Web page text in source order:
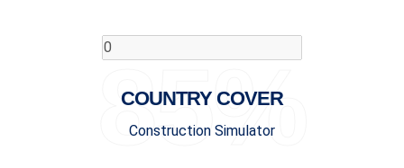
85%
COUNTRY COVER
Construction Simulator